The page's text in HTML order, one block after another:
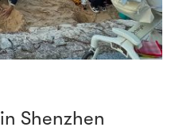
Shenzhen